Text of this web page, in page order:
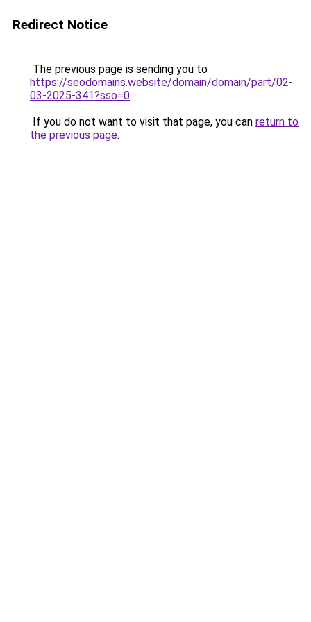
Redirect Notice
The previous page is sending you to
https://seodomains.website/domain/domain/part/02-
03-2025-341?sso=0.
If you do not want to visit that page, you can return to
the previous page.